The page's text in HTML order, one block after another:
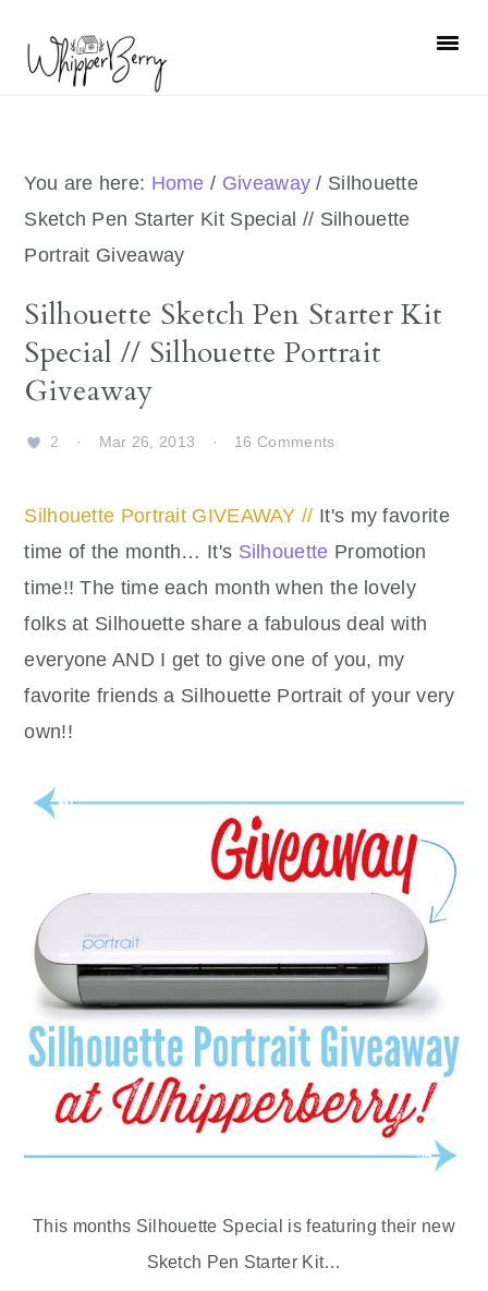
primary
primary
You are here: Home / Giveaway / Silhouette
Sketch Pen Starter Kit Special // Silhouette
Portrait Giveaway
Silhouette Sketch Pen Starter Kit
Special // Silhouette Portrait
Giveaway
2 · Mar 26, 2013 · 16 Comments
Silhouette Portrait GIVEAWAY // It's my favorite
time of the month… It's Silhouette Promotion
time!! The time each month when the lovely
folks at Silhouette share a fabulous deal with
everyone AND I get to give one of you, my
favorite friends a Silhouette Portrait of your very
own!!
This months Silhouette Special is featuring their new
Sketch Pen Starter Kit…